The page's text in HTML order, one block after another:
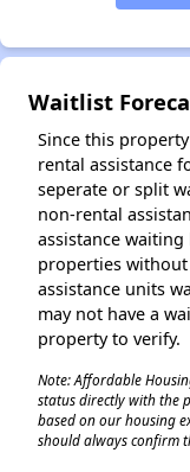
Waitlist
Since this
rental assistance
seperate or split
non-rental
assistance
properties
assistance units
may not have a
property to verify.
Note: Affordable
status directly with the
based on our housing
should always confirm